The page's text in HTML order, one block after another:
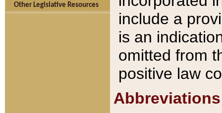
Other Legislative Resources
include a
is an
omitted from
positive law
Abbreviations